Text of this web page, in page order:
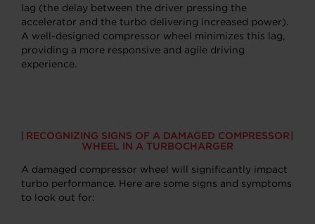
lag (the delay between the driver pressing the
accelerator and the turbo delivering increased power).
A well-designed compressor wheel minimizes this lag,
providing a more responsive and agile driving
experience.
RECOGNIZING SIGNS OF A DAMAGED COMPRESSOR
WHEEL IN A TURBOCHARGER
A damaged compressor wheel will significantly impact
turbo performance. Here are some signs and symptoms
to look out for: